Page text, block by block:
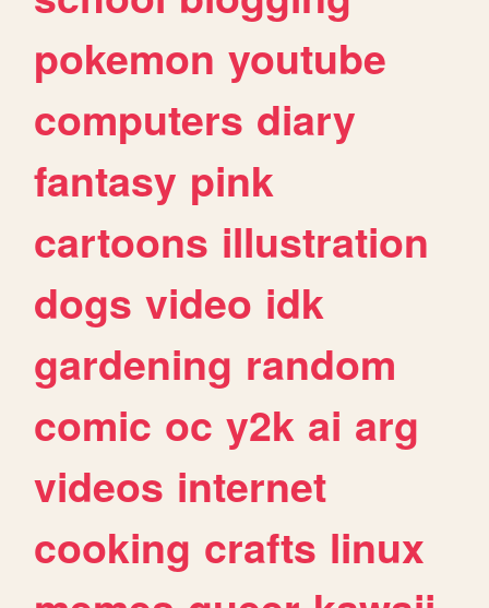
pokemon youtube
computers diary
fantasy pink
cartoons illustration
dogs video idk
gardening random
comic oc y2k ai arg
videos internet
cooking crafts linux